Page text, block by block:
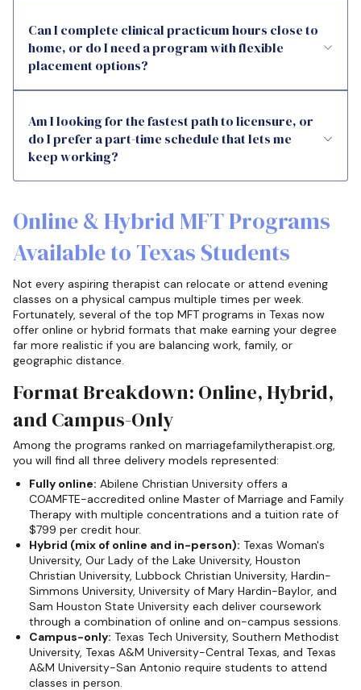
Can I complete clinical practicum hours close to
home, or do I need a program with flexible
placement options?
Am I looking for the fastest path to licensure, or
do I prefer a part-time schedule that lets me
keep working?
Online & Hybrid MFT Programs
Available to Texas Students
Not every aspiring therapist can relocate or attend evening
classes on a physical campus multiple times per week.
Fortunately, several of the top MFT programs in Texas now
offer online or hybrid formats that make earning your degree
far more realistic if you are balancing work, family, or
geographic distance.
Format Breakdown: Online, Hybrid,
and Campus-Only
Among the programs ranked on marriagefamilytherapist.org,
you will find all three delivery models represented:
Fully online: Abilene Christian University offers a
COAMFTE-accredited online Master of Marriage and Family
Therapy with multiple concentrations and a tuition rate of
$799 per credit hour.
Hybrid (mix of online and in-person): Texas Woman's
University, Our Lady of the Lake University, Houston
Christian University, Lubbock Christian University, Hardin-
Simmons University, University of Mary Hardin-Baylor, and
Sam Houston State University each deliver coursework
through a combination of online and on-campus sessions.
Campus-only: Texas Tech University, Southern Methodist
University, Texas A&M University-Central Texas, and Texas
A&M University-San Antonio require students to attend
classes in person.